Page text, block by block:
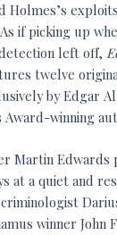
Holmes’s
if picking up
left off,
twelve
by Edgar
Award-winning
Martin Edwards
at a quiet and
winner John